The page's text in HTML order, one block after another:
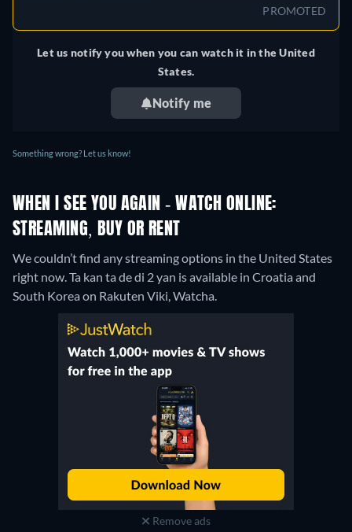
PROMOTED
Let us notify you when you can watch it in the United
States.
Notify me
Something wrong? Let us know!
WHEN I SEE YOU AGAIN - WATCH ONLINE:
STREAMING, BUY OR RENT
We couldn’t find any streaming options in the United States
right now. Ta kan ta de di 2 yan is available in Croatia and
South Korea on Rakuten Viki, Watcha.
Remove ads